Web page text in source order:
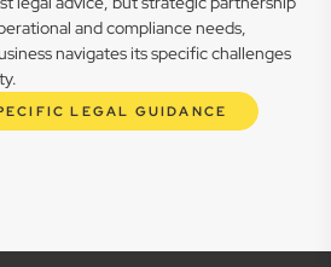
and compliance needs,
navigates its specific challenges
LEGAL GUIDANCE